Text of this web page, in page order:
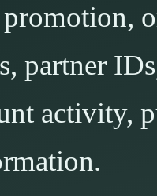
partner
activity,